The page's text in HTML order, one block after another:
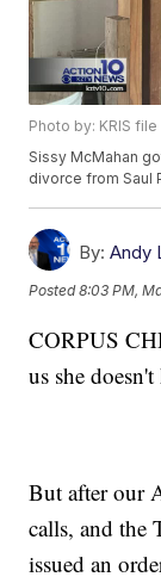
Photo by: KRIS
Sissy McMahan
divorce from Saul
By: Andy
Posted8:03 PM,
CORPUS
us she
But after our
calls, and the
issued an